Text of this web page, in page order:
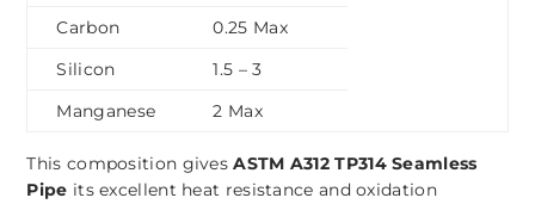
Carbon
0.25 Max
Silicon
1.5 – 3
Manganese
2 Max
This composition givesASTM A312 TP314 Seamless
Pipe its excellent heat resistance and oxidation